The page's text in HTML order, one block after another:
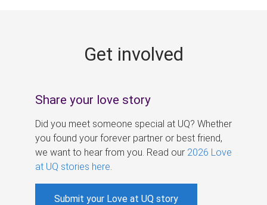
Get involved
Share your love story
Did you meet someone special at UQ? Whether
you found your forever partner or best friend,
we want to hear from you. Read our 2026 Love
at UQ stories here
Submit your Love at UQ story